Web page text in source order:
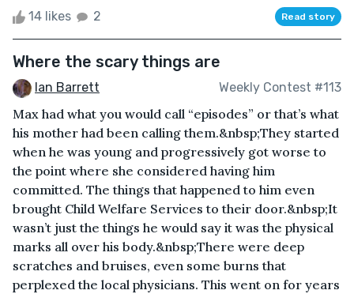
14 likes 2 Read story
Where the scary things are
Ian Barrett Weekly Contest #113
Max had what you would call “episodes” or that’s what
his mother had been calling them.&nbsp;They started
when he was young and progressively got worse to
the point where she considered having him
committed. The things that happened to him even
brought Child Welfare Services to their door.&nbsp;It
wasn’t just the things he would say it was the physical
marks all over his body.&nbsp;There were deep
scratches and bruises, even some burns that
perplexed the local physicians. This went on for years